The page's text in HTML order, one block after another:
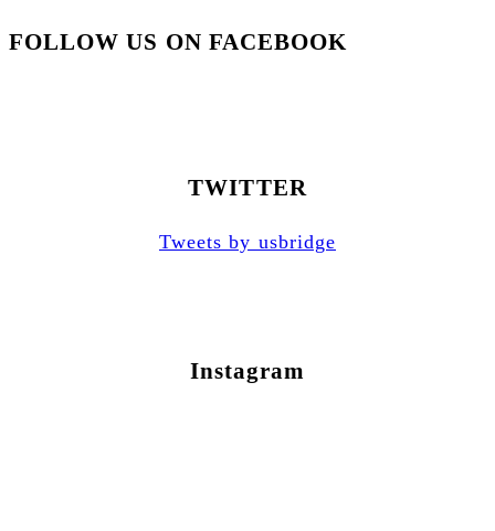
FOLLOW US ON FACEBOOK
TWITTER
Tweets by usbridge
Instagram